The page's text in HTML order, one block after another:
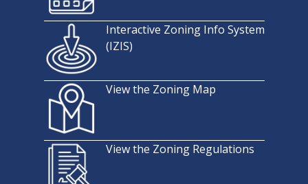
Interactive Zoning Info System
(IZIS)
View the Zoning Map
View the Zoning Regulations